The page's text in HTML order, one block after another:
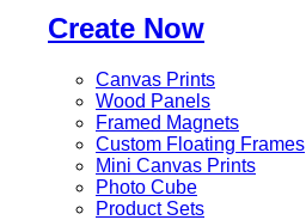
Create Now
Canvas Prints
Wood Panels
Framed Magnets
Custom Floating Frames
Mini Canvas Prints
Photo Cube
Product Sets